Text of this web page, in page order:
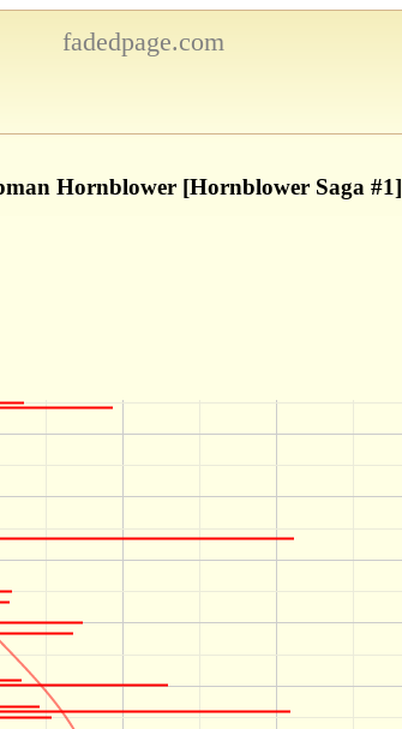
fadedpage.com
Hornblower [Hornblower Saga #1]